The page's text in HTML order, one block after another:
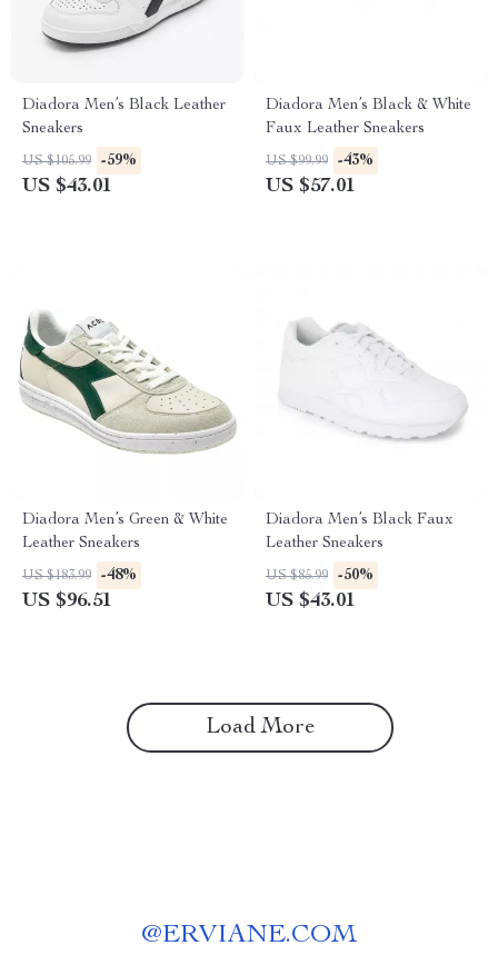
Diadora Men’s Black Leather
Sneakers
US $105.99 -59%
US $43.01
Diadora Men’s Black & White
Faux Leather Sneakers
US $99.99 -43%
US $57.01
Diadora Men’s Green & White
Leather Sneakers
US $183.99 -48%
US $96.51
Diadora Men’s Black Faux
Leather Sneakers
US $85.99 -50%
US $43.01
Load More
@ERVIANE.COM